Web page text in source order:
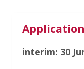
interim: 30